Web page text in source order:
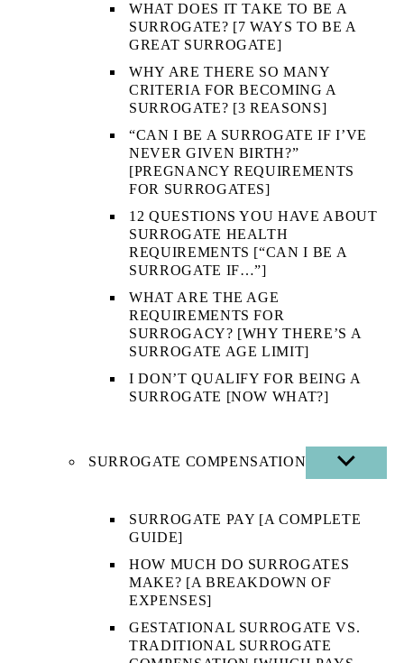
WHAT DOES IT TAKE TO BE A
SURROGATE? [7 WAYS TO BE A
GREAT SURROGATE]
WHY ARE THERE SO MANY
CRITERIA FOR BECOMING A
SURROGATE? [3 REASONS]
“CAN I BE A SURROGATE IF I’VE
NEVER GIVEN BIRTH?”
[PREGNANCY REQUIREMENTS
FOR SURROGATES]
12 QUESTIONS YOU HAVE ABOUT
SURROGATE HEALTH
REQUIREMENTS [“CAN I BE A
SURROGATE IF…”]
WHAT ARE THE AGE
REQUIREMENTS FOR
SURROGACY? [WHY THERE’S A
SURROGATE AGE LIMIT]
I DON’T QUALIFY FOR BEING A
SURROGATE [NOW WHAT?]
SURROGATE COMPENSATION
SHOW
SUB
SURROGATE PAY [A COMPLETE
GUIDE]
HOW MUCH DO SURROGATES
MAKE? [A BREAKDOWN OF
EXPENSES]
GESTATIONAL SURROGATE VS.
TRADITIONAL SURROGATE